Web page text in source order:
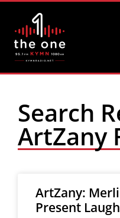
Search
ArtZany
ArtZany:
Present